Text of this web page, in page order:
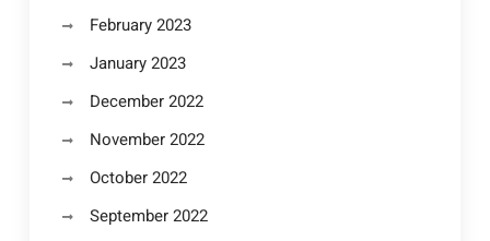
February 2023
January 2023
December 2022
November 2022
October 2022
September 2022